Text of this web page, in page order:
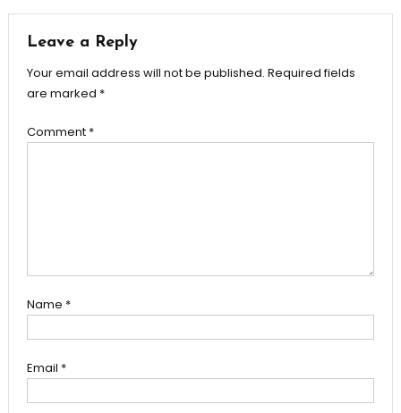
navigation
Leave a Reply
Your email address will not be published. Required fields
are marked *
Comment *
Name *
Email *